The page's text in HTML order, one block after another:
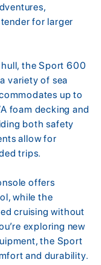
for larger
the Sport 600
variety of sea
up to
foam decking and
both safety
allow for
trips.
offers
while the
cruising without
exploring new
the Sport
and durability.